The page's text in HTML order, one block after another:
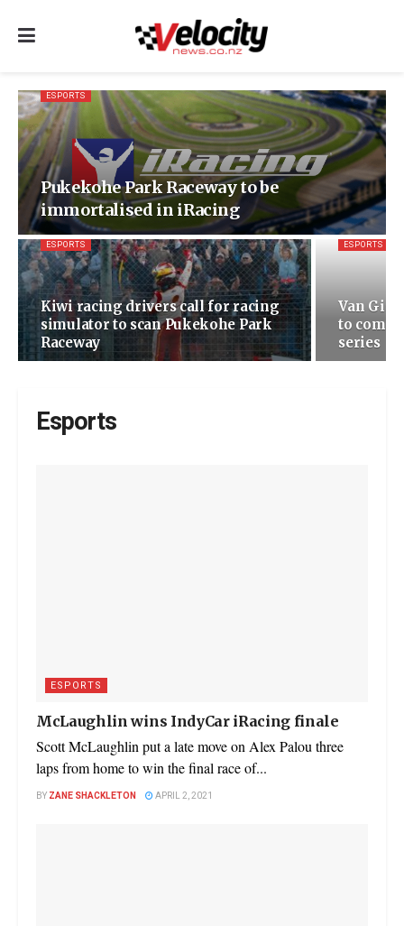
ESPORTS
Pukekohe Park Raceway to be
immortalised in iRacing
ESPORTS
Kiwi racing drivers call for racing
simulator to scan Pukekohe Park
Raceway
ESPORTS
Van
to
series
Esports
ESPORTS
McLaughlin wins IndyCar iRacing finale
Scott McLaughlin put a late move on Alex Palou three
laps from home to win the final race of...
BY ZANE SHACKLETON APRIL 2, 2021